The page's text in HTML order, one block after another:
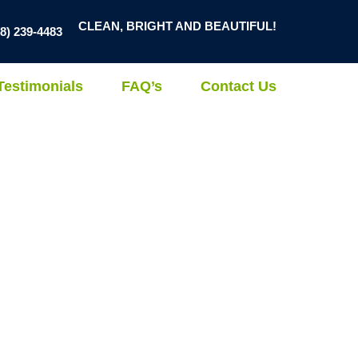
239-4483 CLEAN, BRIGHT AND BEAUTIFUL!
FAQ’s Contact Us